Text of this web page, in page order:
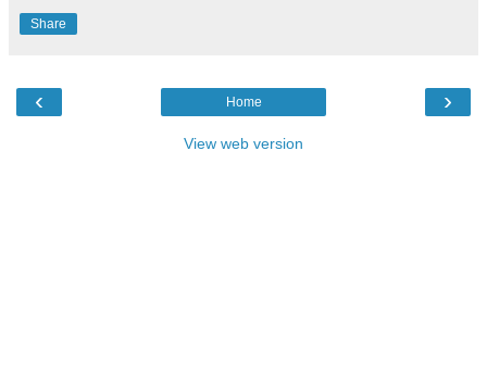
Share
‹ ›
Home
View web version